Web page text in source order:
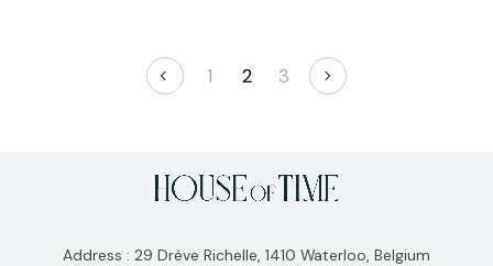
1 2 3
Address : 29 Drève Richelle, 1410 Waterloo, Belgium